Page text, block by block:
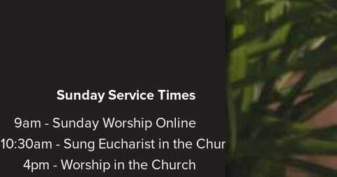
Sunday Service Times
9am - Sunday Worship Online
10:30am - Sung Eucharist in the Church
4pm - Worship in the Church